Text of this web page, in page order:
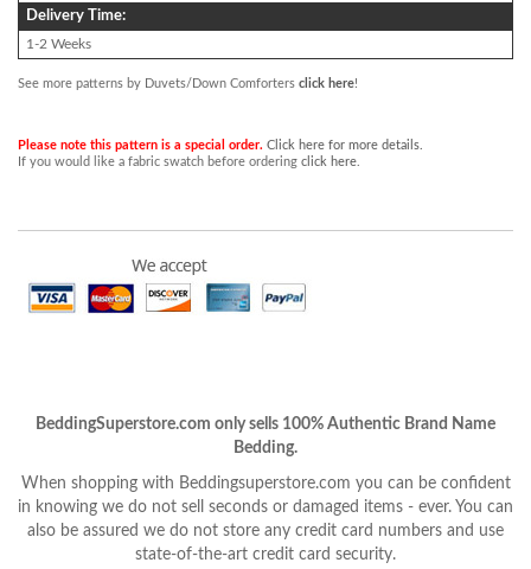
Delivery Time:
1-2 Weeks
See more patterns by Duvets/Down Comforters click here!
Please note this pattern is a special order. Click here for more details.
If you would like a fabric swatch before ordering click here
BeddingSuperstore.com only sells 100% Authentic Brand Name
Bedding.
When shopping with Beddingsuperstore.com you can be confident
in knowing we do not sell seconds or damaged items - ever. You can
also be assured we do not store any credit card numbers and use
state-of-the-art credit card security.